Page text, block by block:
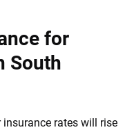
for
South
insurance rates will rise